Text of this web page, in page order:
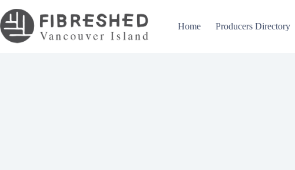
to
content
Home Producers Directory